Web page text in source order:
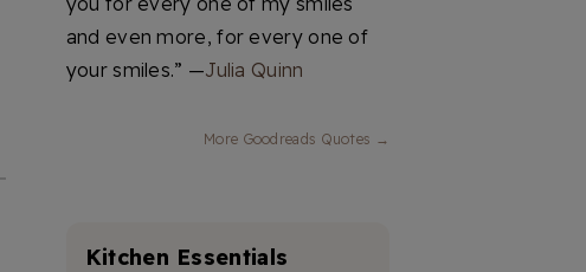
and even more, for every one of
your smiles.” —Julia Quinn
More Goodreads Quotes →
Kitchen Essentials